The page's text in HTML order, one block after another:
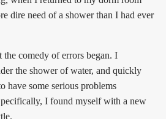
dire need of a shower than I had ever
the comedy of errors began. I
the shower of water, and quickly
have some serious problems
I found myself with a new